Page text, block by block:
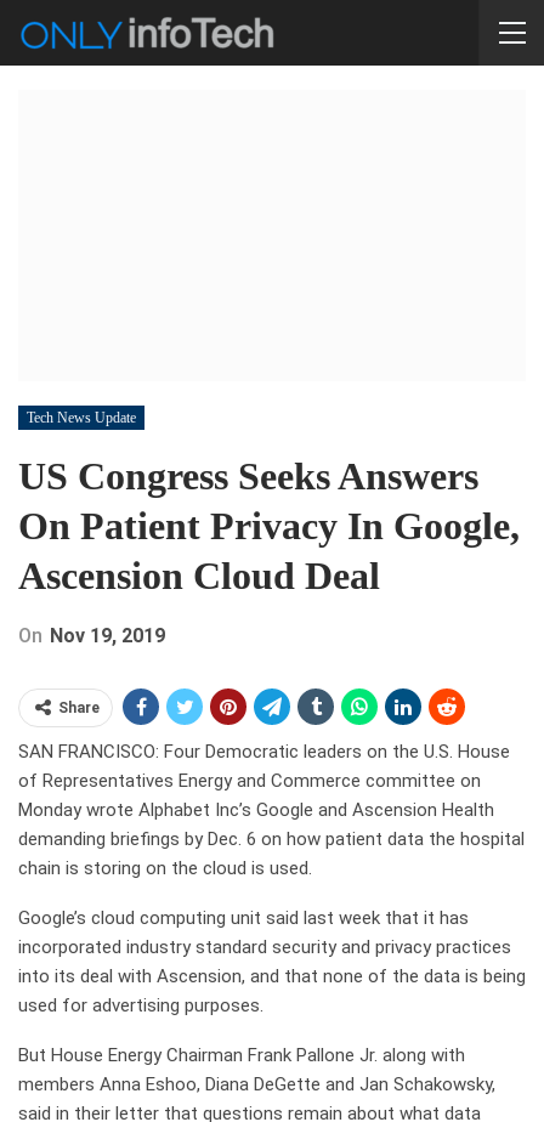
Tech News Update
US Congress Seeks Answers
On Patient Privacy In Google,
Ascension Cloud Deal
On Nov 19, 2019
Share
SAN FRANCISCO: Four Democratic leaders on the U.S. House
of Representatives Energy and Commerce committee on
Monday wrote Alphabet Inc’s Google and Ascension Health
demanding briefings by Dec. 6 on how patient data the hospital
chain is storing on the cloud is used.
Google’s cloud computing unit said last week that it has
incorporated industry standard security and privacy practices
into its deal with Ascension, and that none of the data is being
used for advertising purposes.
But House Energy Chairman Frank Pallone Jr. along with
members Anna Eshoo, Diana DeGette and Jan Schakowsky,
said in their letter that questions remain about what data